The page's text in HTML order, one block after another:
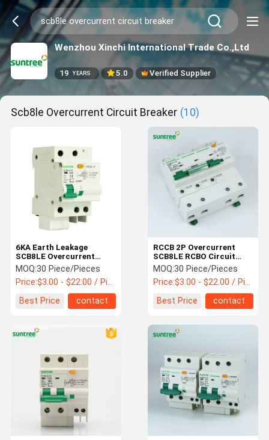
Wenzhou Xinchi International Trade Co.,Ltd
19 YEARS 5.0 Verified Supplier
Scb8le Overcurrent Circuit Breaker (10)
6KA Earth Leakage
SCB8LE Overcurrent
Circuit Breaker
MOQ:30 Piece/Pieces
Price:$3.00 - $22.00 / Piece
Best Price
contact
RCCB 2P Overcurrent
SCB8LE RCBO Circuit
Breaker
MOQ:30 Piece/Pieces
Price:$3.00 - $22.00 / Piece
Best Price
contact